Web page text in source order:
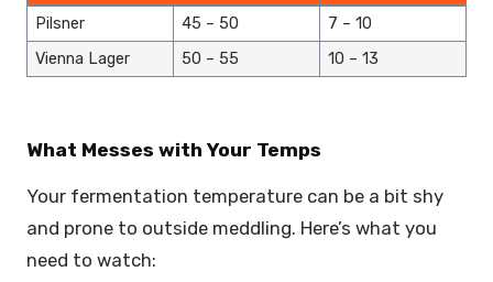
Pilsner 45 – 50
7 – 10
Vienna Lager
50 – 55 10 – 13
What Messes with Your Temps
Your fermentation temperature can be a bit shy
and prone to outside meddling. Here’s what you
need to watch: